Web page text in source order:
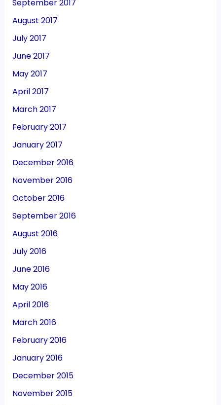
September 2017
August 2017
July 2017
June 2017
May 2017
April 2017
March 2017
February 2017
January 2017
December 2016
November 2016
October 2016
September 2016
August 2016
July 2016
June 2016
May 2016
April 2016
March 2016
February 2016
January 2016
December 2015
November 2015